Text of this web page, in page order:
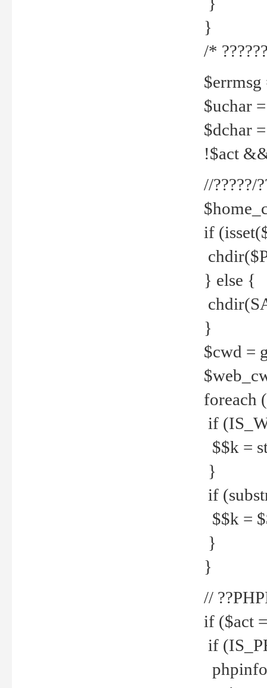
}
/*
$errmsg
$uchar
$dchar
!$act
//?????/
if
} else {
}
$cwd =
foreach
if
$$k =
}
if
$$k =
}
}
//
if ($act
if